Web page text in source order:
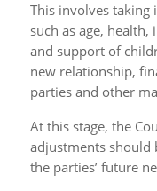
This involves taking
such as age,
and support of
new relationship,
parties and other
At this stage, the
adjustments should
the parties’ future